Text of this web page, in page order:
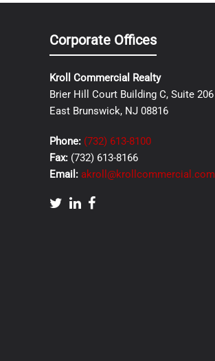
Corporate Offices
Kroll Commercial Realty
Brier Hill Court Building C, Suite 206
East Brunswick, NJ 08816
Phone: (732) 613-8100
Fax: (732) 613-8166
Email: akroll@krollcommercial.com